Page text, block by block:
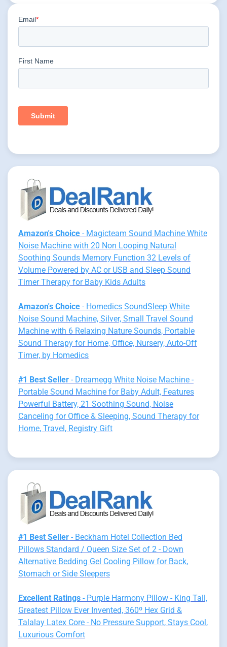
Amazon's Choice - Magicteam Sound Machine White
Noise Machine with 20 Non Looping Natural
Soothing Sounds Memory Function 32 Levels of
Volume Powered by AC or USB and Sleep Sound
Timer Therapy for Baby Kids Adults
Amazon's Choice - Homedics SoundSleep White
Noise Sound Machine, Silver, Small Travel Sound
Machine with 6 Relaxing Nature Sounds, Portable
Sound Therapy for Home, Office, Nursery, Auto-Off
Timer, by Homedics
#1 Best Seller - Dreamegg White Noise Machine -
Portable Sound Machine for Baby Adult, Features
Powerful Battery, 21 Soothing Sound, Noise
Canceling for Office & Sleeping, Sound Therapy for
Home, Travel, Registry Gift
#1 Best Seller - Beckham Hotel Collection Bed
Pillows Standard / Queen Size Set of 2 - Down
Alternative Bedding Gel Cooling Pillow for Back,
Stomach or Side Sleepers
Excellent Ratings - Purple Harmony Pillow - King Tall,
Greatest Pillow Ever Invented, 360º Hex Grid &
Talalay Latex Core - No Pressure Support, Stays Cool,
Luxurious Comfort